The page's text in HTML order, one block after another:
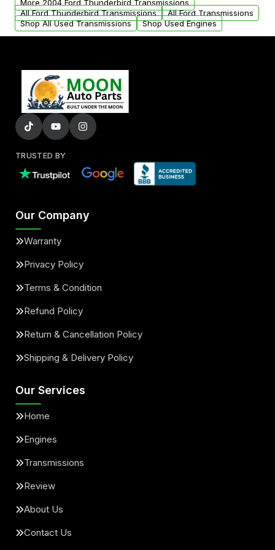
More 2004 Ford Thunderbird Transmissions
All Ford Thunderbird Transmissions
All Ford Transmissions
Shop All Used Transmissions
Shop Used Engines
TRUSTED BY
Our Company
Warranty
Privacy Policy
Terms & Condition
Refund Policy
Return & Cancellation Policy
Shipping & Delivery Policy
Our Services
Home
Engines
Transmissions
Review
About Us
Contact Us